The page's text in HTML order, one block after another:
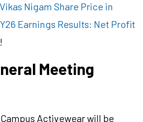
Nigam Share Price in
Earnings Results: Net Profit
!
Meeting
Activewear will be